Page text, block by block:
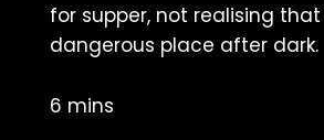
for supper, not realising
dangerous place after dark.
6 mins